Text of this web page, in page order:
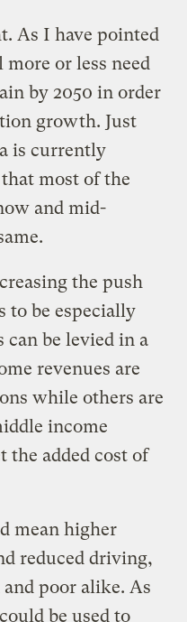
As I have pointed
or less need
by 2050 in order
growth. Just
is currently
most of the
and mid-
the push
to be especially
can be levied in a
revenues are
while others are
income
the added cost of
mean higher
reduced driving,
poor alike. As
be used to